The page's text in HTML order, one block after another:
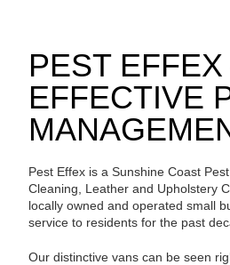
PEST
EFFECTIVE
Pest Effex is a Sunshine Coast
Cleaning, Leather and Upholstery
locally owned and operated small
service to residents for the past
Our distinctive vans can be seen